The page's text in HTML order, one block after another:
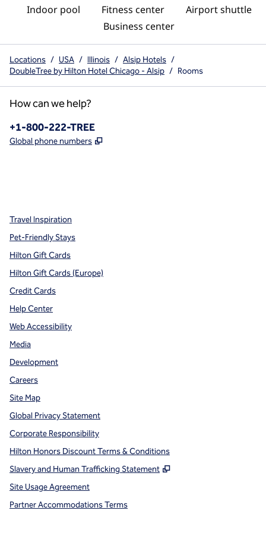
Indoor pool
Fitness center
Airport shuttle
Business center
Locations / USA / Illinois / Alsip Hotels /
DoubleTree by Hilton Hotel Chicago - Alsip / Rooms
How can we help?
Phone:
+1-800-222-TREE
Global phone numbers ,
Travel Inspiration
Pet-Friendly Stays
Hilton Gift Cards
Hilton Gift Cards (Europe)
Credit Cards
Help Center
Web Accessibility
Media
Development
Careers
Site Map
Global Privacy Statement
Corporate Responsibility
Hilton Honors Discount Terms & Conditions
Slavery and Human Trafficking Statement
,
Site Usage Agreement
Partner Accommodations Terms